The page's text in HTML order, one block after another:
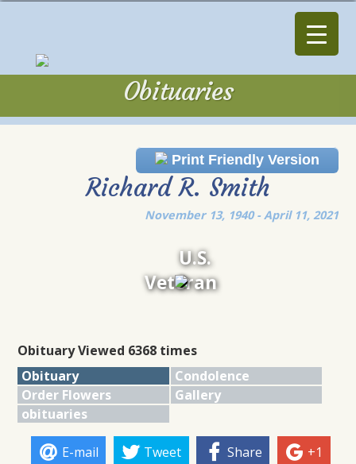
Obituaries
Print Friendly Version
Richard R. Smith
November 13, 1940 - April 11, 2021
U.S.
Veteran
Obituary Viewed 6368 times
Obituary
Condolence
Order Flowers
Gallery
obituaries
E-mail Tweet Share +1